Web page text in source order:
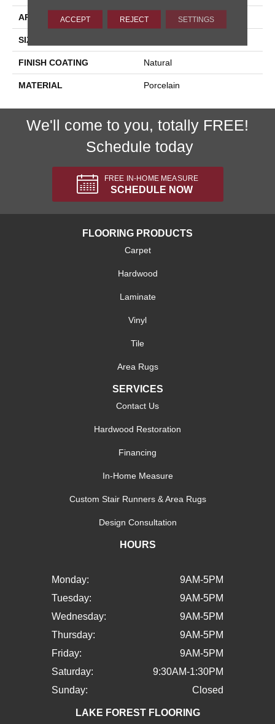
APPLICATION Residential, Commercial
SIZE
FINISH COATING Natural
MATERIAL Porcelain
We'll come to you, totally FREE!
Schedule today
FREE IN-HOME MEASURE
SCHEDULE NOW
FLOORING PRODUCTS
Carpet
Hardwood
Laminate
Vinyl
Tile
Area Rugs
SERVICES
Contact Us
Hardwood Restoration
Financing
In-Home Measure
Custom Stair Runners & Area Rugs
Design Consultation
HOURS
Monday:
9AM-5PM
Tuesday:
9AM-5PM
Wednesday:
9AM-5PM
Thursday:
9AM-5PM
Friday:
9AM-5PM
Saturday:
9:30AM-1:30PM
Sunday:
Closed
LAKE FOREST FLOORING
ACCEPT REJECT SETTINGS